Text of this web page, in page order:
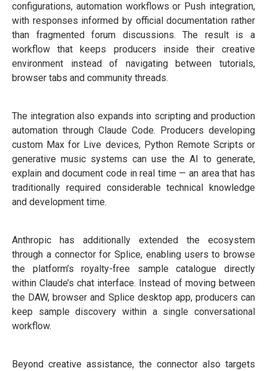
configurations, automation workflows or Push integration,
with responses informed by official documentation rather
than fragmented forum discussions. The result is a
workflow that keeps producers inside their creative
environment instead of navigating between tutorials,
browser tabs and community threads.
The integration also expands into scripting and production
automation through Claude Code. Producers developing
custom Max for Live devices, Python Remote Scripts or
generative music systems can use the AI to generate,
explain and document code in real time — an area that has
traditionally required considerable technical knowledge
and development time.
Anthropic has additionally extended the ecosystem
through a connector for Splice, enabling users to browse
the platform’s royalty-free sample catalogue directly
within Claude’s chat interface. Instead of moving between
the DAW, browser and Splice desktop app, producers can
keep sample discovery within a single conversational
workflow.
Beyond creative assistance, the connector also targets